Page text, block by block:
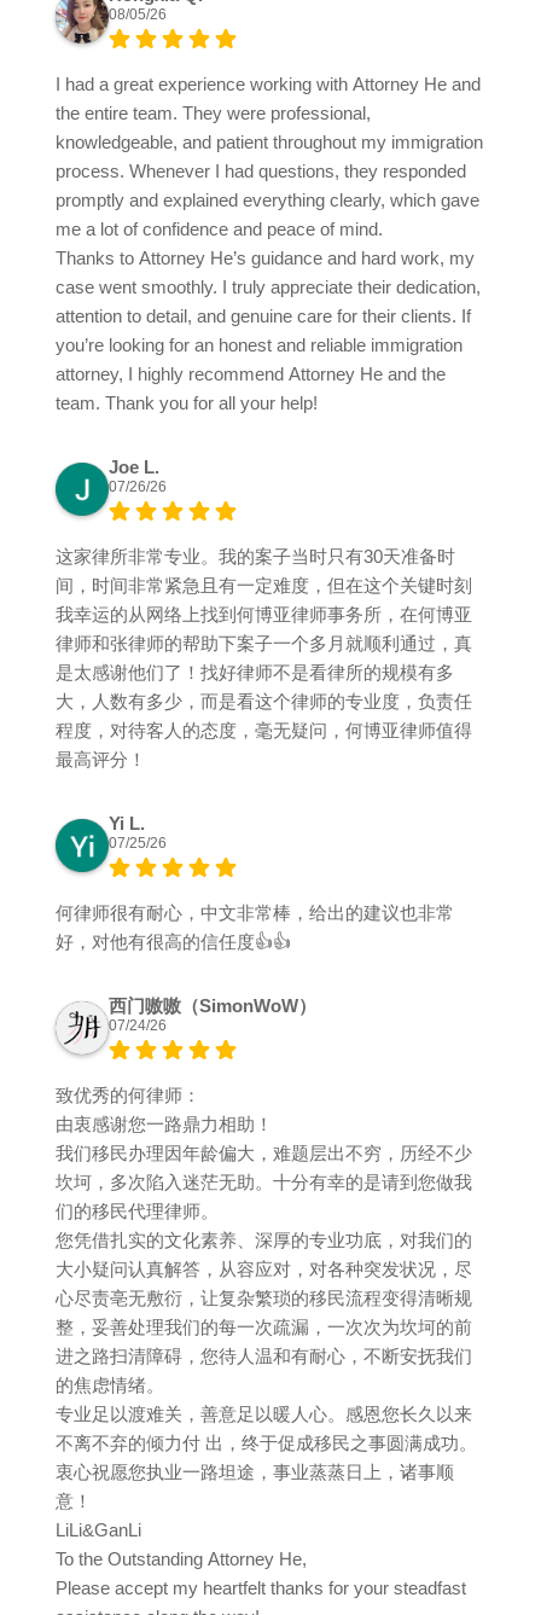
08/05/26
I had a great experience working with Attorney He and
the entire team. They were professional,
knowledgeable, and patient throughout my immigration
process. Whenever I had questions, they responded
promptly and explained everything clearly, which gave
me a lot of confidence and peace of mind.
Thanks to Attorney He’s guidance and hard work, my
case went smoothly. I truly appreciate their dedication,
attention to detail, and genuine care for their clients. If
you’re looking for an honest and reliable immigration
attorney, I highly recommend Attorney He and the
team. Thank you for all your help!
Joe L.
07/26/26
这家律所非常专业。我的案子当时只有30天准备时
间，时间非常紧急且有一定难度，但在这个关键时刻
我幸运的从网络上找到何博亚律师事务所，在何博亚
律师和张律师的帮助下案子一个多月就顺利通过，真
是太感谢他们了！找好律师不是看律所的规模有多
大，人数有多少，而是看这个律师的专业度，负责任
程度，对待客人的态度，毫无疑问，何博亚律师值得
最高评分！
Yi L.
07/25/26
何律师很有耐心，中文非常棒，给出的建议也非常
好，对他有很高的信任度👍👍
西门嗷嗷（SimonWoW）
07/24/26
致优秀的何律师：
由衷感谢您一路鼎力相助！
我们移民办理因年龄偏大，难题层出不穷，历经不少
坎坷，多次陷入迷茫无助。十分有幸的是请到您做我
们的移民代理律师。
您凭借扎实的文化素养、深厚的专业功底，对我们的
大小疑问认真解答，从容应对，对各种突发状况，尽
心尽责亳无敷衍，让复杂繁琐的移民流程变得清晰规
整，妥善处理我们的每一次疏漏，一次次为坎坷的前
进之路扫清障碍，您待人温和有耐心，不断安抚我们
的焦虑情绪。
专业足以渡难关，善意足以暖人心。感恩您长久以来
不离不弃的倾力付 出，终于促成移民之事圆满成功。
衷心祝愿您执业一路坦途，事业蒸蒸日上，诸事顺
意！
LiLi&GanLi
To the Outstanding Attorney He,
Please accept my heartfelt thanks for your steadfast